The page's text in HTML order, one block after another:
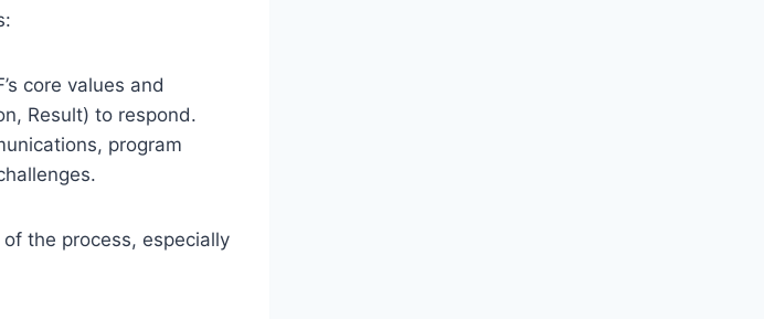
core values and
Result) to respond.
program
the process, especially